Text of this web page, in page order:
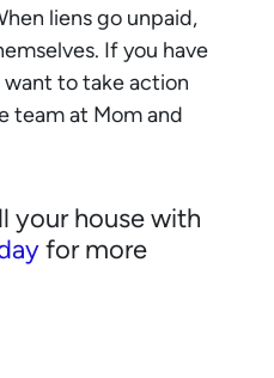
liens go unpaid,
If you have
want to take action
team at Mom and
your house with
for more